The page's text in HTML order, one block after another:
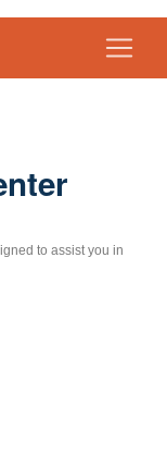
to assist you in